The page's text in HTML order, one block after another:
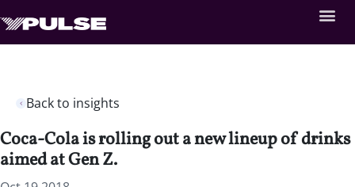
Back to insights
Coca-Cola is rolling out a new lineup of drinks
aimed at Gen Z.